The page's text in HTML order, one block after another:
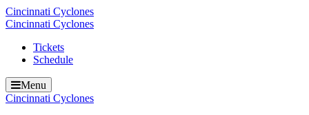
Cincinnati Cyclones
Cincinnati Cyclones
Tickets
Schedule
Menu
Cincinnati Cyclones